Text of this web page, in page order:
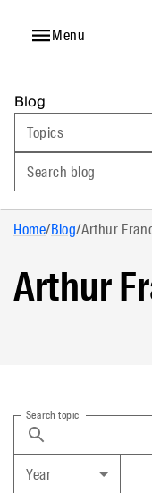
Menu
Blog
Topics
Search blog
Home/Blog/Arthur
Arthur
Search topic
Year